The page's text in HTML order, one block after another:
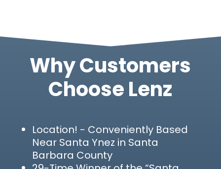
Why Customers
Choose Lenz
Location! - Conveniently Based
Near Santa Ynez in Santa
Barbara County